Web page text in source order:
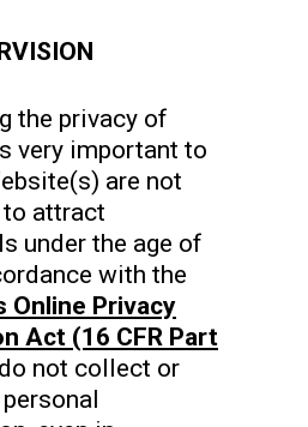
the privacy of
very important to
are not
attract
under the age of
with the
Online Privacy
Act (16 CFR Part
not collect or